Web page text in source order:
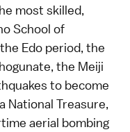
most skilled,
School of
Edo period, the
the Meiji
to become
National Treasure,
aerial bombing